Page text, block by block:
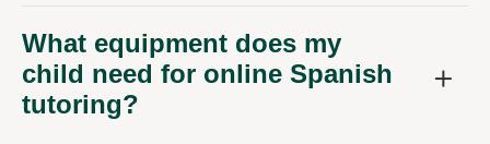
What equipment does my
child need for online Spanish
tutoring?